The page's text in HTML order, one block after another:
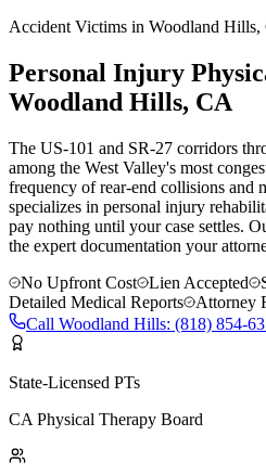
Accident Victims in Woodland Hills,
Personal Injury
Woodland Hills, CA
The US-101 and SR-27 corridors
among the West Valley's most
frequency of rear-end collisions and
specializes in personal injury
pay nothing until your case settles.
the expert documentation your
No Upfront Cost
Lien Accepted
Detailed Medical Reports
Attorney
Call Woodland Hills: (818) 854-
State-Licensed PTs
CA Physical Therapy Board